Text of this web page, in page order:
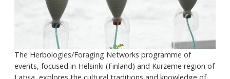
The Herbologies/Foraging Networks programme of
events, focused in Helsinki (Finland) and Kurzeme region of